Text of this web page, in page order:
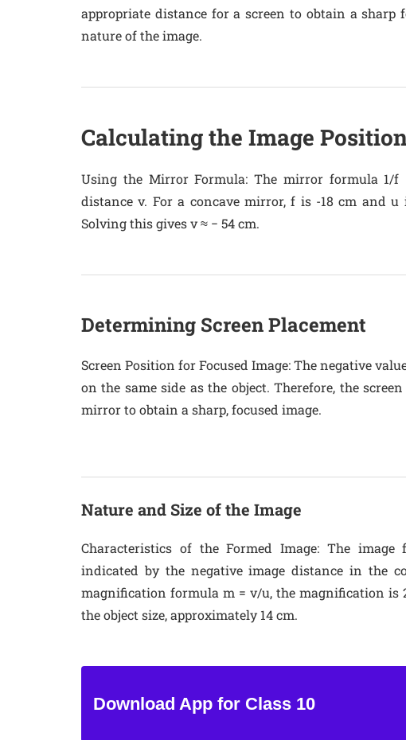
appropriate distance for a screen to obtain a sharp
nature of the image.
Calculating the Image
Using the Mirror Formula: The mirror formula 1/f
distance v. For a concave mirror, f is -18 cm and u
Solving this gives v ≈ − 54 cm.
Determining Screen Placement
Screen Position for Focused Image: The negative
on the same side as the object. Therefore, the
mirror to obtain a sharp, focused image.
Nature and Size of the Image
Characteristics of the Formed Image: The image
indicated by the negative image distance in the
magnification formula m = v/u, the magnification is
the object size, approximately 14 cm.
Download App for Class 10